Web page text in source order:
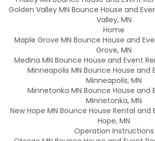
Golden Valley MN Bounce House and
Valley, MN
Home
Maple Grove MN Bounce House and
Grove, MN
Medina MN Bounce House and Event
Minneapolis MN Bounce House and
Minneapolis, MN
Minnetonka MN Bounce House and
Minnetonka, MN
New Hope MN Bounce House Rental and
Hope, MN
Operation Instructions